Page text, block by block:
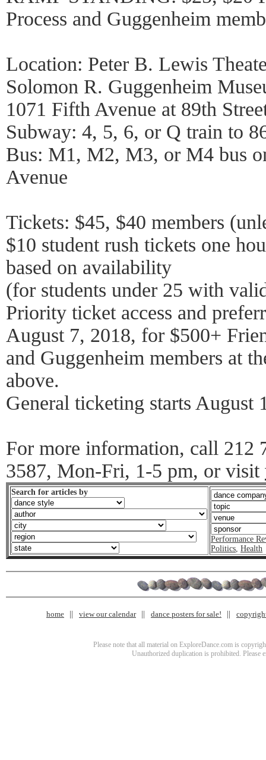
Process and Guggenheim
Location: Peter B. Lewis
Solomon R. Guggenheim
1071 Fifth Avenue at 89th
Subway: 4, 5, 6, or Q train to
Bus: M1, M2, M3, or M4 bus
Avenue
Tickets: $45, $40 members
$10 student rush tickets one
based on availability
(for students under 25 with
Priority ticket access and
August 7, 2018, for $500+
and Guggenheim members at
above.
General ticketing starts August
For more information, call 212
3587, Mon-Fri, 1-5 pm, or visit
Search for articles by
Performance
Politics, Health
home view our calendar dance posters for sale!
Please note that all material on ExploreDance.com is
Unauthorized duplication is prohibited. Please